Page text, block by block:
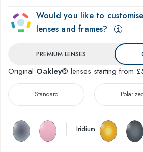
Would you like to
lenses and frames?
PREMIUM LENSES
Original Oakley® lenses starting from
Standard
Iridium